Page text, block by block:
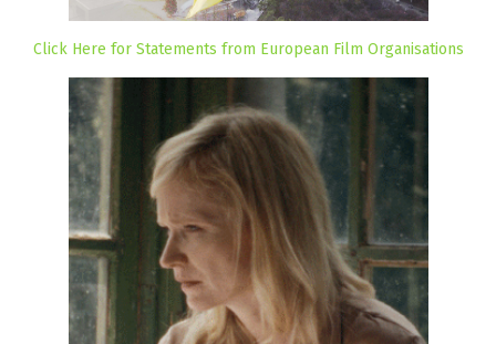
Click Here for Statements from European Film Organisations